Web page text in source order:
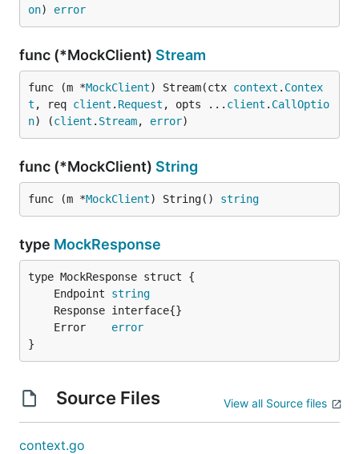
on) error
func (*MockClient) Stream
func (m *MockClient) Stream(ctx context . Contex
t , req client . Request , opts ... client . CallOptio
n) (client . Stream, error)
func (*MockClient) String
func (m *MockClient) String() string
type MockResponse
	Endpoint
string
	Error
error
}
Source Files View all Source files
context.go